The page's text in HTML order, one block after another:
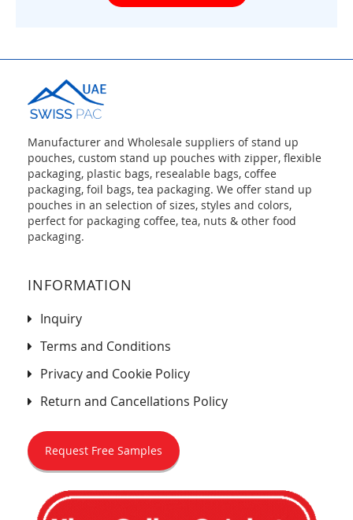
Manufacturer and Wholesale suppliers of stand up
pouches, custom stand up pouches with zipper, flexible
packaging, plastic bags, resealable bags, coffee
packaging, foil bags, tea packaging. We offer stand up
pouches in an selection of sizes, styles and colors,
perfect for packaging coffee, tea, nuts & other food
packaging.
INFORMATION
Inquiry
Terms and Conditions
Privacy and Cookie Policy
Return and Cancellations Policy
Request Free Samples